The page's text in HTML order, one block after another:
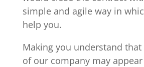
simple and agile way in
help you.
Making you understand that
of our company may